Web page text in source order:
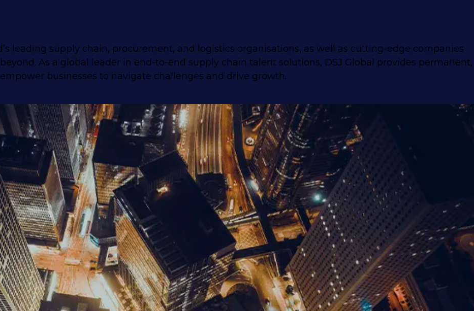
leading supply chain, procurement, and logistics organisations, as well as cutting-edge companies
As a global leader in end-to-end supply chain talent solutions, DSJ Global provides permanent,
businesses to navigate challenges and drive growth.